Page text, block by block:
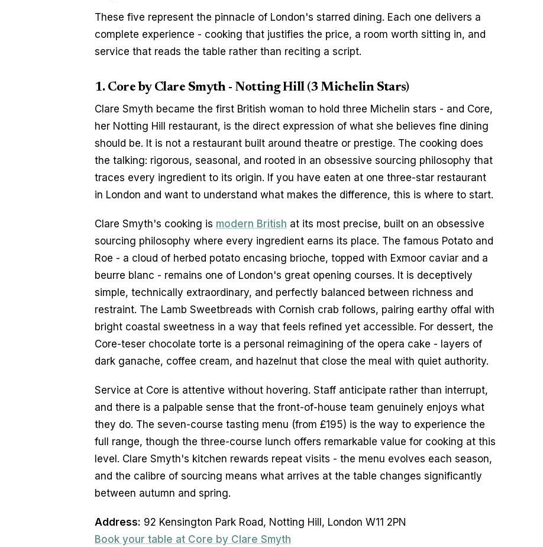
These five represent the pinnacle of London's starred dining. Each one delivers a
complete experience - cooking that justifies the price, a room worth sitting in, and
service that reads the table rather than reciting a script.
1. Core by Clare Smyth - Notting Hill (3 Michelin Stars)
Clare Smyth became the first British woman to hold three Michelin stars - and Core,
her Notting Hill restaurant, is the direct expression of what she believes fine dining
should be. It is not a restaurant built around theatre or prestige. The cooking does
the talking: rigorous, seasonal, and rooted in an obsessive sourcing philosophy that
traces every ingredient to its origin. If you have eaten at one three-star restaurant
in London and want to understand what makes the difference, this is where to start.
Clare Smyth's cooking is modern British at its most precise, built on an obsessive
sourcing philosophy where every ingredient earns its place. The famous Potato and
Roe - a cloud of herbed potato encasing brioche, topped with Exmoor caviar and a
beurre blanc - remains one of London's great opening courses. It is deceptively
simple, technically extraordinary, and perfectly balanced between richness and
restraint. The Lamb Sweetbreads with Cornish crab follows, pairing earthy offal with
bright coastal sweetness in a way that feels refined yet accessible. For dessert, the
Core-teser chocolate torte is a personal reimagining of the opera cake - layers of
dark ganache, coffee cream, and hazelnut that close the meal with quiet authority.
Service at Core is attentive without hovering. Staff anticipate rather than interrupt,
and there is a palpable sense that the front-of-house team genuinely enjoys what
they do. The seven-course tasting menu (from £195) is the way to experience the
full range, though the three-course lunch offers remarkable value for cooking at this
level. Clare Smyth's kitchen rewards repeat visits - the menu evolves each season,
and the calibre of sourcing means what arrives at the table changes significantly
between autumn and spring.
Address: 92 Kensington Park Road, Notting Hill, London W11 2PN
Book your table at Core by Clare Smyth